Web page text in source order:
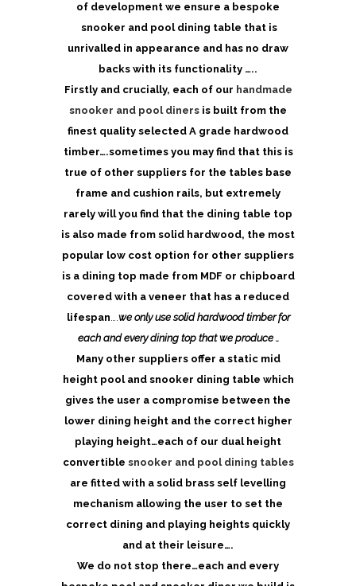
of development we ensure a bespoke
snooker and pool dining table that is
unrivalled in appearance and has no draw
backs with its functionality …..
Firstly and crucially, each of our handmade
snooker and pool diners is built from the
finest quality selected A grade hardwood
timber….sometimes you may find that this is
true of other suppliers for the tables base
frame and cushion rails, but extremely
rarely will you find that the dining table top
is also made from solid hardwood, the most
popular low cost option for other suppliers
is a dining top made from MDF or chipboard
covered with a veneer that has a reduced
lifespan….we only use solid hardwood timber for
each and every dining top that we produce ..
Many other suppliers offer a static mid
height pool and snooker dining table which
gives the user a compromise between the
lower dining height and the correct higher
playing height…each of our dual height
convertible snooker and pool dining tables
are fitted with a solid brass self levelling
mechanism allowing the user to set the
correct dining and playing heights quickly
and at their leisure….
We do not stop there…each and every